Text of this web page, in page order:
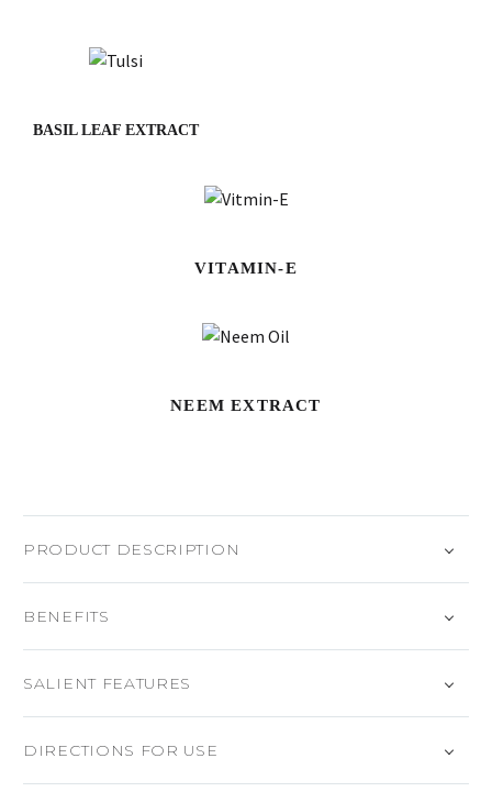
BASIL LEAF EXTRACT
VITAMIN-E
NEEM EXTRACT
PRODUCT DESCRIPTION
BENEFITS
SALIENT FEATURES
DIRECTIONS FOR USE